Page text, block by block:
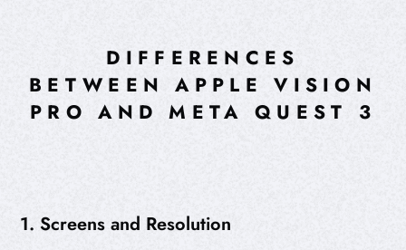
DIFFERENCES
BETWEEN APPLE VISION
PRO AND META QUEST 3
1. Screens and Resolution